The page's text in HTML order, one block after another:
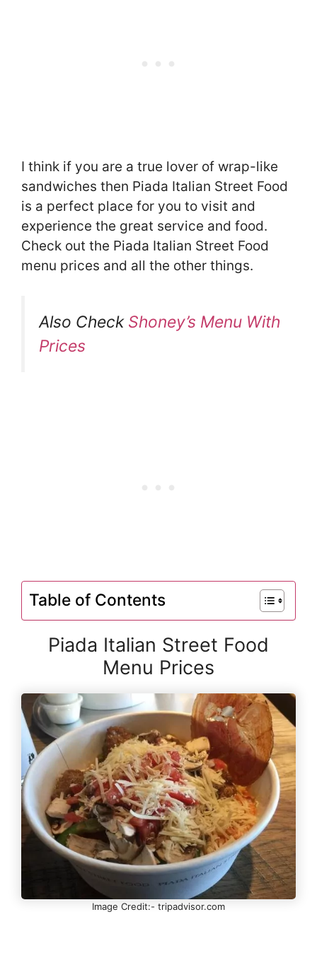
I think if you are a true lover of wrap-like
sandwiches then Piada Italian Street Food
is a perfect place for you to visit and
experience the great service and food.
Check out the Piada Italian Street Food
menu prices and all the other things.
Also Check Shoney’s Menu With
Prices
Table of Contents
Piada Italian Street Food
Menu Prices
Image Credit:- tripadvisor.com